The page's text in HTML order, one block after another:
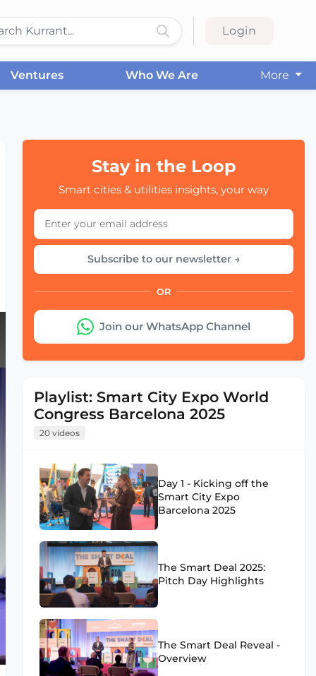
Login
Ventures Who We Are
More
Stay in the Loop
Smart cities & utilities insights, your way
Subscribe to our newsletter →
OR
Join our WhatsApp Channel
Playlist: Smart City Expo World
Congress Barcelona 2025
20 videos
Day 1 - Kicking off the
Smart City Expo
Barcelona 2025
The Smart Deal 2025:
Pitch Day Highlights
The Smart Deal Reveal -
Overview